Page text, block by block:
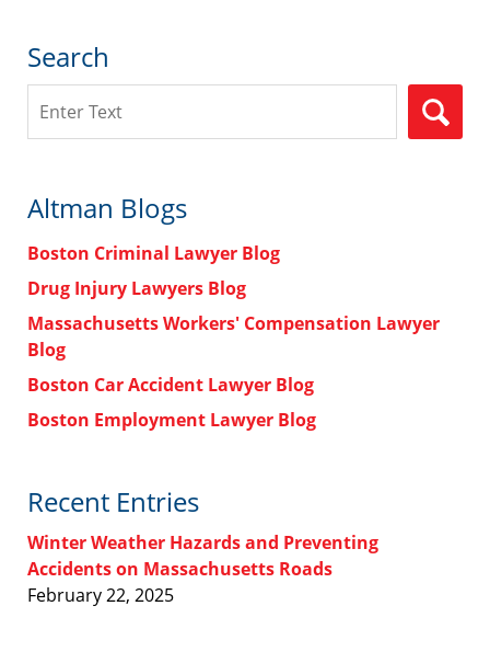
Search
Altman Blogs
Boston Criminal Lawyer Blog
Drug Injury Lawyers Blog
Massachusetts Workers' Compensation Lawyer
Blog
Boston Car Accident Lawyer Blog
Boston Employment Lawyer Blog
Recent Entries
Winter Weather Hazards and Preventing
Accidents on Massachusetts Roads
February 22, 2025